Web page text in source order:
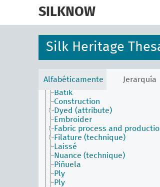
SILKNOW
Silk Heritage
Alfabéticamente Jerarquía
Activities Facet
Batik
Construction
Dyed (attribute)
Embroider
Fabric process and
Filature (technique)
Laissé
Nuance (technique)
Piñuela
Ply
Ply